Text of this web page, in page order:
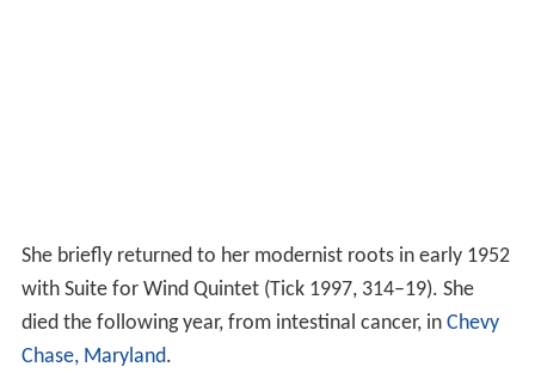
She briefly returned to her modernist roots in early 1952
with Suite for Wind Quintet (Tick 1997, 314–19). She
died the following year, from intestinal cancer, in Chevy
Chase, Maryland.